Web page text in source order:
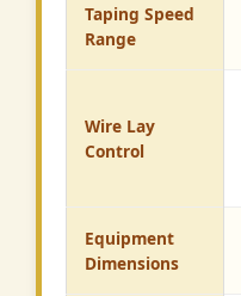
Taping Speed
Range
Wire Lay
Control
Equipment
Dimensions